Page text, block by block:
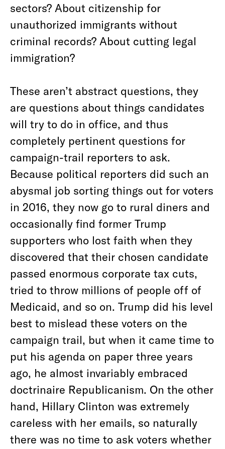
sectors? About citizenship for
unauthorized immigrants without
criminal records? About cutting legal
immigration?
These aren’t abstract questions, they
are questions about things candidates
will try to do in office, and thus
completely pertinent questions for
campaign-trail reporters to ask.
Because political reporters did such an
abysmal job sorting things out for voters
in 2016, they now go to rural diners and
occasionally find former Trump
supporters who lost faith when they
discovered that their chosen candidate
passed enormous corporate tax cuts,
tried to throw millions of people off of
Medicaid, and so on. Trump did his level
best to mislead these voters on the
campaign trail, but when it came time to
put his agenda on paper three years
ago, he almost invariably embraced
doctrinaire Republicanism. On the other
hand, Hillary Clinton was extremely
careless with her emails, so naturally
there was no time to ask voters whether